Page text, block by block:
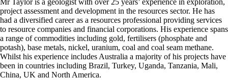
Mr Taylor is a geologist with over 25 years’ experience in exploration,
project assessment and development in the resources sector. He has
had a diversified career as a resources professional providing services
to resource companies and financial corporations. His experience spans
a range of commodities including gold, fertilisers (phosphate and
potash), base metals, nickel, uranium, coal and coal seam methane.
Whilst his experience includes Australia a majority of his projects have
been in countries including Brazil, Turkey, Uganda, Tanzania, Mali,
China, UK and North America.